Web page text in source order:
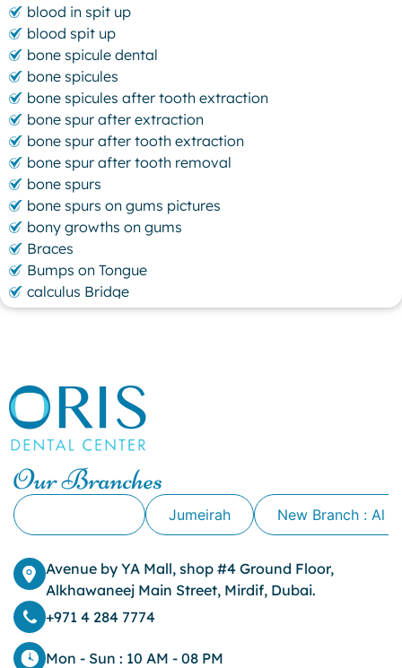
blood in spit up
blood spit up
bone spicule dental
bone spicules
bone spicules after tooth extraction
bone spur after extraction
bone spur after tooth extraction
bone spur after tooth removal
bone spurs
bone spurs on gums pictures
bony growths on gums
Braces
Bumps on Tongue
calculus Bridge
canker sore
Cavity
cheek biting
clove oil for tooth pain
clove oil for toothache
Cosmetic Dentistry
dark circles
Dark Lips
Dental
dental bone spurs
Dental Braces
Dental Bridges
Our Branches
Jumeirah New Branch : Al
Avenue by YA Mall, shop #4 Ground Floor,
Alkhawaneej Main Street, Mirdif, Dubai.
+971 4 284 7774
Mon - Sun : 10 AM - 08 PM